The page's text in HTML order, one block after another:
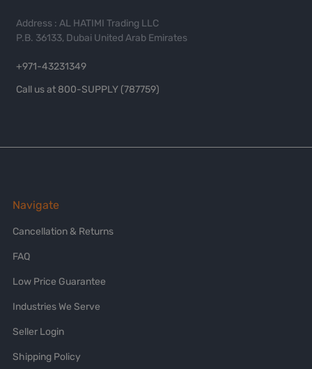
Address : AL HATIMI Trading LLC
P.B. 36133, Dubai United Arab Emirates
+971-43231349
Call us at 800-SUPPLY (787759)
Navigate
Cancellation & Returns
FAQ
Low Price Guarantee
Industries We Serve
Seller Login
Shipping Policy